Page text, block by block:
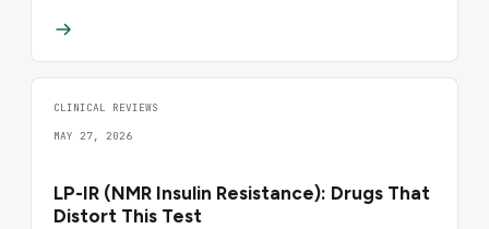
CLINICAL REVIEWS
MAY 27, 2026
LP-IR (NMR Insulin Resistance): Drugs That
Distort This Test